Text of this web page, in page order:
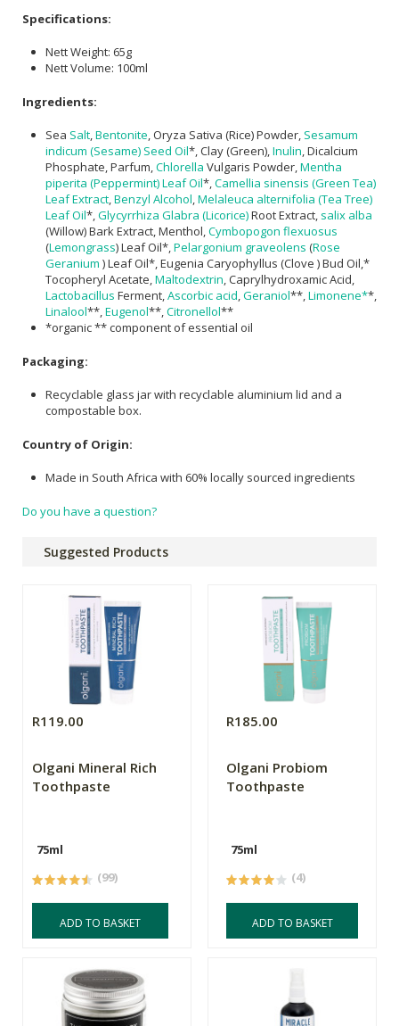
Specifications:
Nett Weight: 65g
Nett Volume: 100ml
Ingredients:
Sea Salt,Bentonite, Oryza Sativa (Rice) Powder, Sesamum
indicum (Sesame) Seed Oil*, Clay (Green),Inulin, Dicalcium
Phosphate, Parfum,Chlorella Vulgaris Powder,Mentha
piperita (Peppermint) Leaf Oil*,Camellia sinensis (Green Tea)
Leaf Extract,Benzyl Alcohol,Melaleuca alternifolia (Tea Tree)
Leaf Oil*,Glycyrrhiza Glabra (Licorice)Root Extract, salix alba
(Willow) Bark Extract, Menthol,Cymbopogon flexuosus
(Lemongrass) Leaf Oil*,Pelargonium graveolens (Rose
Geranium ) Leaf Oil*, Eugenia Caryophyllus (Clove ) Bud Oil,*
Tocopheryl Acetate,Maltodextrin, Caprylhydroxamic Acid,
Lactobacillus Ferment,Ascorbic acid,Geraniol**,Limonene**,
Linalool**,Eugenol**,Citronellol**
*organic ** component of essential oil
Packaging:
Recyclable glass jar with recyclable aluminium lid and a
compostable box.
Country of Origin:
Made in South Africa with 60% locally sourced ingredients
Do you have a question?
Suggested Products
R119.00
Olgani Mineral Rich
Toothpaste
75ml
(99)
ADD TO BASKET
R185.00
Olgani Probiom
Toothpaste
75ml
(4)
ADD TO BASKET